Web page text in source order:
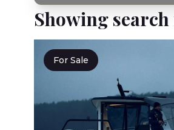
Showing
For Sale